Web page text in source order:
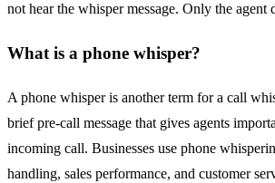
not hear the whisper message. Only the agent
What is a phone whisper?
A phone whisper is another term for a call
brief pre-call message that gives agents
incoming call. Businesses use phone
handling, sales performance, and customer